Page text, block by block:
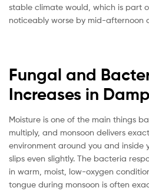
stable climate would, which is part
noticeably worse by mid-afternoon
Fungal and
Increases in
Moisture is one of the main things
multiply, and monsoon delivers
environment around you and inside
slips even slightly. The bacteria
in warm, moist, low-oxygen
tongue during monsoon is often